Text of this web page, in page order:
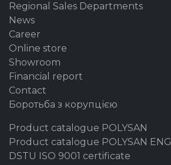
Regional Sales Departments
News
Career
Online store
Showroom
Financial report
Contact
Боротьба з корупцією
Product catalogue POLYSAN
Product catalogue POLYSAN ENG
DSTU ISO 9001 certificate